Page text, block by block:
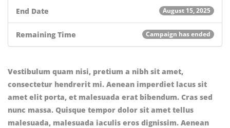
End Date August 15, 2025
Remaining Time Campaign has ended
Vestibulum quam nisi, pretium a nibh sit amet,
consectetur hendrerit mi. Aenean imperdiet lacus sit
amet elit porta, et malesuada erat bibendum. Cras sed
nunc massa. Quisque tempor dolor sit amet tellus
malesuada, malesuada iaculis eros dignissim. Aenean